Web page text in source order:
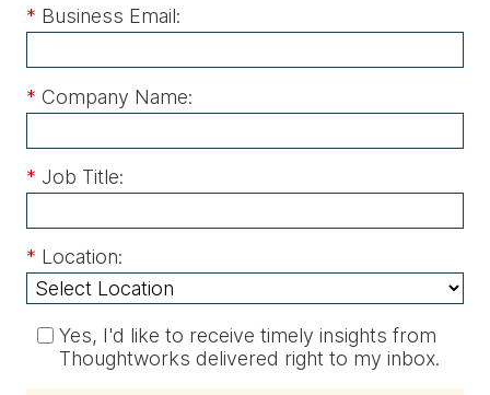
* Business Email:
* Company Name:
* Job Title:
* Location:
Yes, I'd like to receive timely insights from
Thoughtworks delivered right to my inbox.